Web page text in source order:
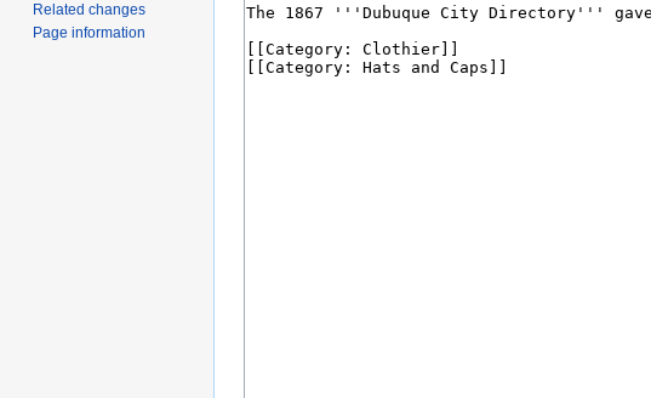
Related changes
Page information